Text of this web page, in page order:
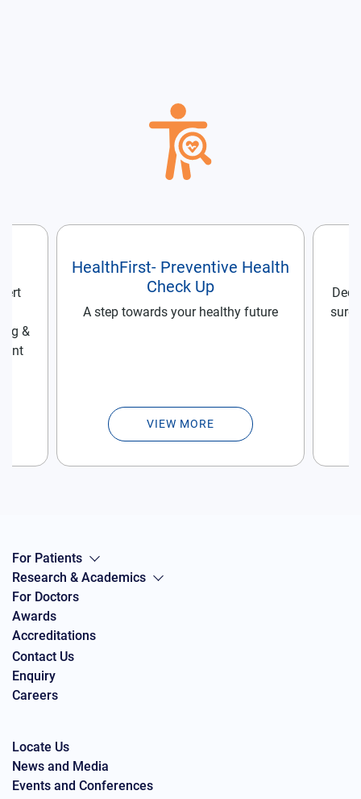
&
HealthFirst- Preventive Health
Check Up
A step towards your healthy future
VIEW MORE
For Patients
Research & Academics
For Doctors
Awards
Accreditations
Contact Us
Enquiry
Careers
Locate Us
News and Media
Events and Conferences